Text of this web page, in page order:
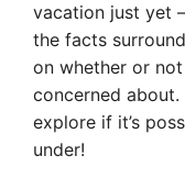
vacation just yet
the facts
on whether or
concerned about.
explore if it’s
under!